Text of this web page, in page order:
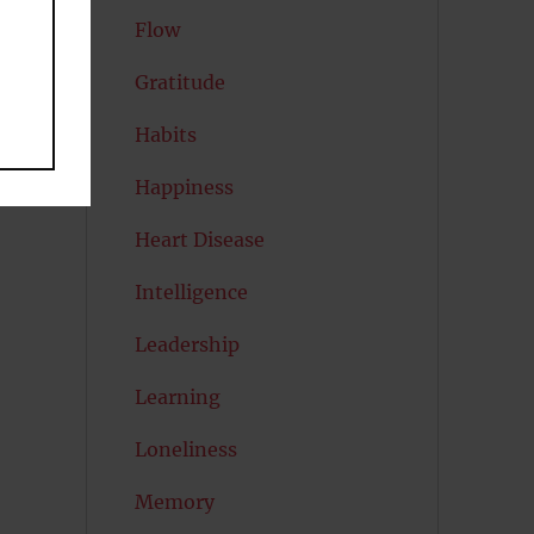
Flow
Gratitude
Habits
Happiness
Heart Disease
Intelligence
Leadership
Learning
Loneliness
Memory